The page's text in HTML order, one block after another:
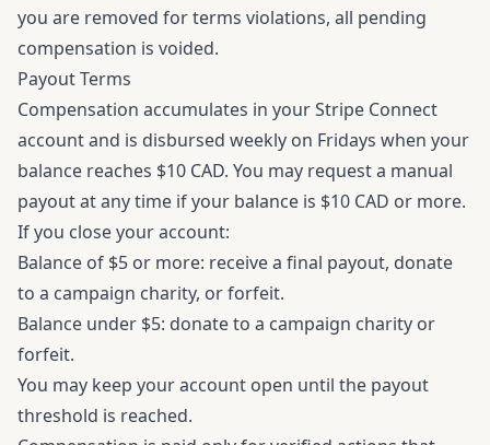
you are removed for terms violations, all pending
compensation is voided.
Payout Terms
Compensation accumulates in your Stripe Connect
account and is disbursed weekly on Fridays when your
balance reaches $10 CAD. You may request a manual
payout at any time if your balance is $10 CAD or more.
If you close your account:
Balance of $5 or more: receive a final payout, donate
to a campaign charity, or forfeit.
Balance under $5: donate to a campaign charity or
forfeit.
You may keep your account open until the payout
threshold is reached.